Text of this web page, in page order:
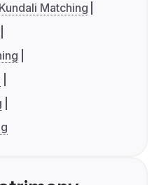
Matching